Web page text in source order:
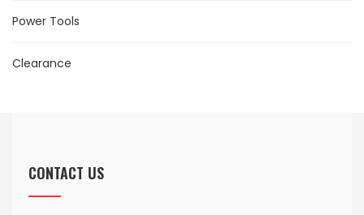
Power Tools
Clearance
CONTACT US